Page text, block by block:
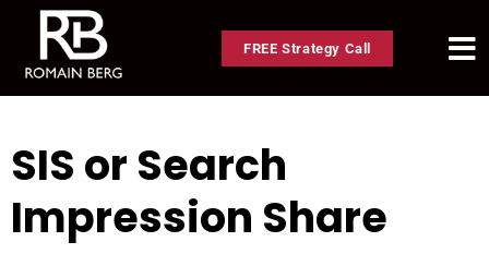
FREE Strategy Call
SIS or Search
Impression Share